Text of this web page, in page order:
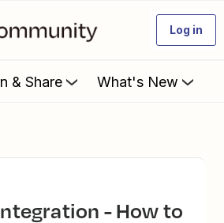
Log in
& Share What's New